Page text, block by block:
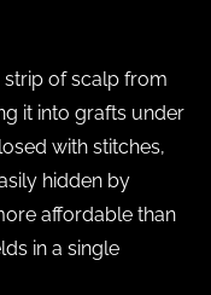
strip of scalp from
it into grafts under
with stitches,
hidden by
affordable than
in a single